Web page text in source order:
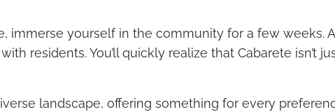
immerse yourself in the community for a few weeks.
residents. You’ll quickly realize that Cabarete isn’t
landscape, offering something for every